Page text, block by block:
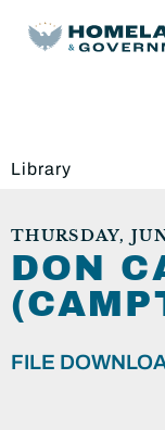
Library
THURSDAY,
DON
FILE